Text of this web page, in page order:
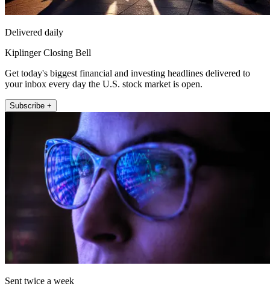
Delivered daily
Kiplinger Closing Bell
Get today's biggest financial and investing headlines delivered to
your inbox every day the U.S. stock market is open.
Subscribe +
Sent twice a week